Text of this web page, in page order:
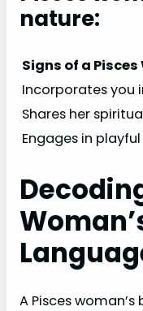
nature:
Signs of a
Incorporates you
Shares her
Engages in
A Pisces